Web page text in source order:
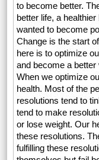
to become better.
better life, a
wanted to become
Change is the start
here is to optimize
and become a better
When we optimize
health. Most of the
resolutions tend to
tend to make
or lose weight. Our
these resolutions.
fulfilling these